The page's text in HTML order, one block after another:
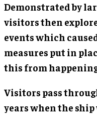
Demonstrated by
visitors then
events which
measures put in
this from
Visitors pass
years when the